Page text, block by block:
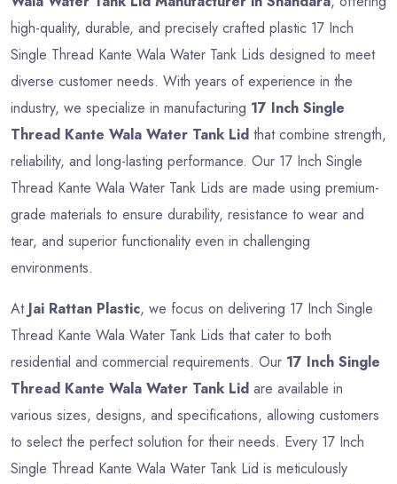
high-quality, durable, and precisely crafted plastic 17 Inch
Single Thread Kante Wala Water Tank Lids designed to meet
diverse customer needs. With years of experience in the
industry, we specialize in manufacturing 17 Inch Single
Thread Kante Wala Water Tank Lid that combine strength,
reliability, and long-lasting performance. Our 17 Inch Single
Thread Kante Wala Water Tank Lids are made using premium-
grade materials to ensure durability, resistance to wear and
tear, and superior functionality even in challenging
environments.
At Jai Rattan Plastic, we focus on delivering 17 Inch Single
Thread Kante Wala Water Tank Lids that cater to both
residential and commercial requirements. Our 17 Inch Single
Thread Kante Wala Water Tank Lid are available in
various sizes, designs, and specifications, allowing customers
to select the perfect solution for their needs. Every 17 Inch
Single Thread Kante Wala Water Tank Lid is meticulously